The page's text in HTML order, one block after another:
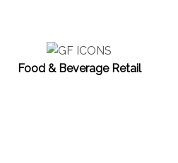
Food & Beverage Retail